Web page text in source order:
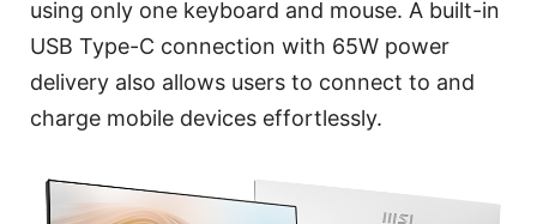
using only one keyboard and mouse. A built-in
USB Type-C connection with 65W power
delivery also allows users to connect to and
charge mobile devices effortlessly.